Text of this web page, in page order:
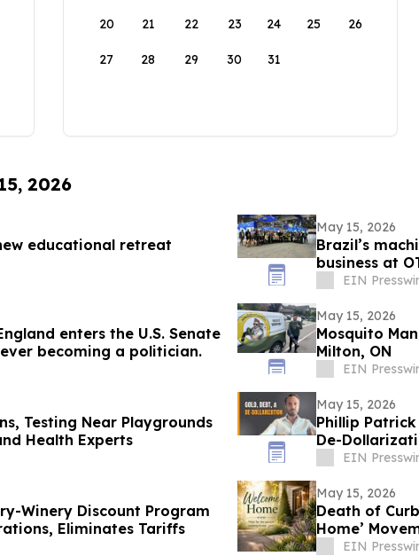
20 21 22 23 24 25 26
27 28 29 30 31
2026
educational retreat
May 15, 2026
Brazil’s
business at
EIN
enters the U.S. Senate
becoming a politician.
May 15, 2026
Mosquito
Milton, ON
EIN
Testing Near Playgrounds
Health Experts
May 15, 2026
Phillip
De-
EIN
Winery Discount Program
Eliminates Tariffs
May 15, 2026
Death of
Home’
EIN